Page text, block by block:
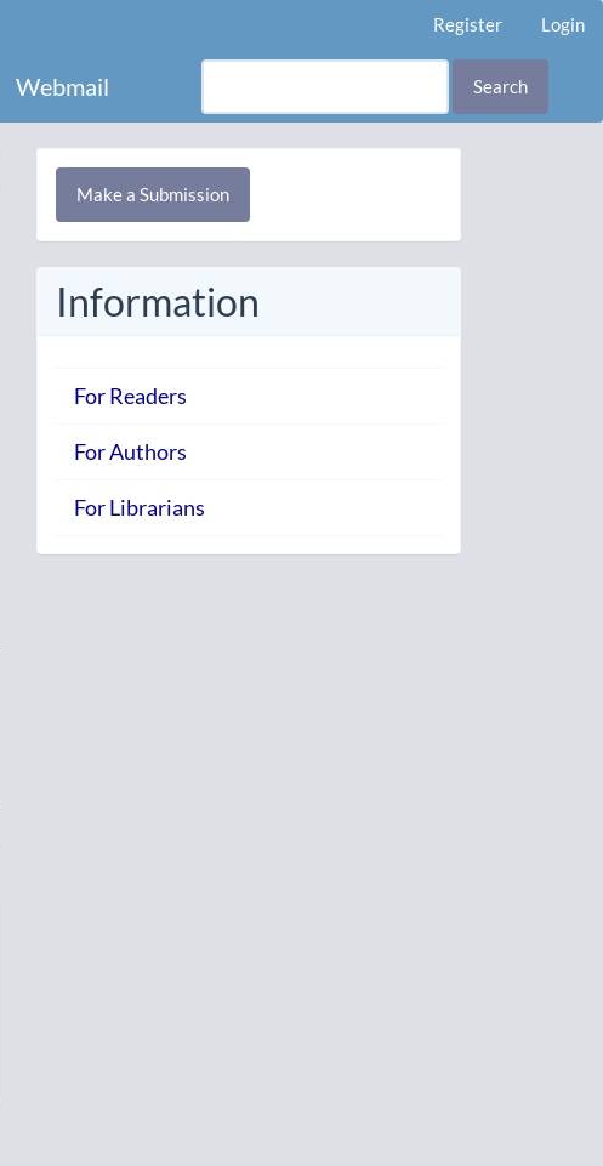
Register Login
Webmail Search
Make
Submission
Make a Submission
Information
For Readers
For Authors
For Librarians